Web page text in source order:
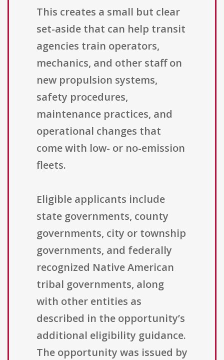
This creates a small but clear
set-aside that can help transit
agencies train operators,
mechanics, and other staff on
new propulsion systems,
safety procedures,
maintenance practices, and
operational changes that
come with low- or no-emission
fleets.
Eligible applicants include
state governments, county
governments, city or township
governments, and federally
recognized Native American
tribal governments, along
with other entities as
described in the opportunity’s
additional eligibility guidance.
The opportunity was issued by